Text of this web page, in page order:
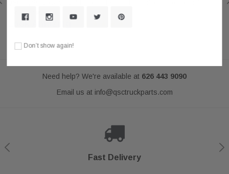
Left Right Pair
Look Amazing
Need help? We're available at 626 443 9090
Email us at info@qsctruckparts.com
Fast Delivery
Secure Checkout
Shop With Confidence
Help Center
Don’t show again!